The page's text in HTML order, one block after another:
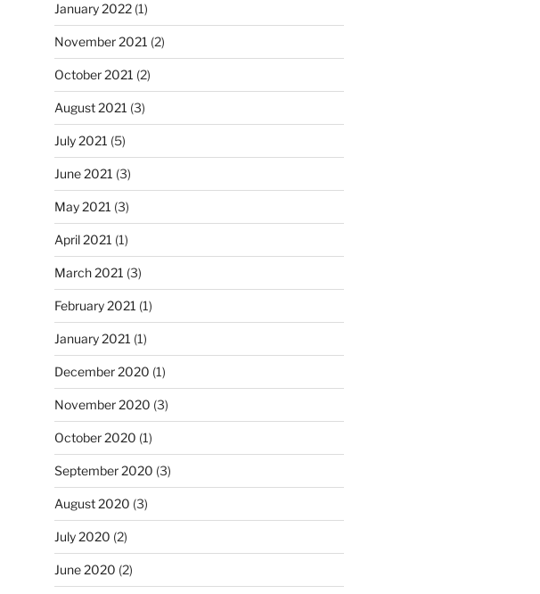
January 2022(1)
November 2021 (2)
October 2021 (2)
August 2021 (3)
July 2021 (5)
June 2021 (3)
May 2021 (3)
April 2021 (1)
March 2021 (3)
February 2021 (1)
January 2021 (1)
December 2020 (1)
November 2020 (3)
October 2020 (1)
September 2020 (3)
August 2020 (3)
July 2020 (2)
June 2020 (2)